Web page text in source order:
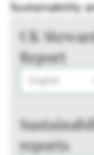
Sustainability
UK
Report
reports